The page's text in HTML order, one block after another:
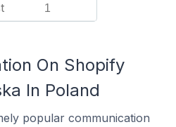
1
On Shopify
In Poland
popular communication